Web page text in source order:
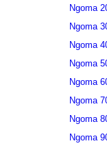
Ngoma
Ngoma
Ngoma
Ngoma
Ngoma
Ngoma
Ngoma
Ngoma